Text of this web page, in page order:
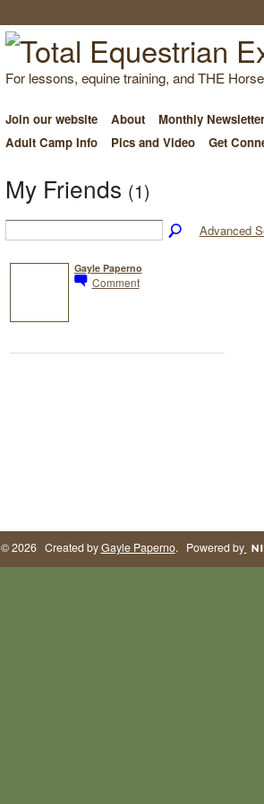
For lessons, equine training, and THE
Join our website About Monthly Newsletter
Adult Camp Info
Pics and Video Get
My Friends (1)
Advanced
Gayle Paperno
Comment
© 2026 Created byGayle Paperno. Powered by